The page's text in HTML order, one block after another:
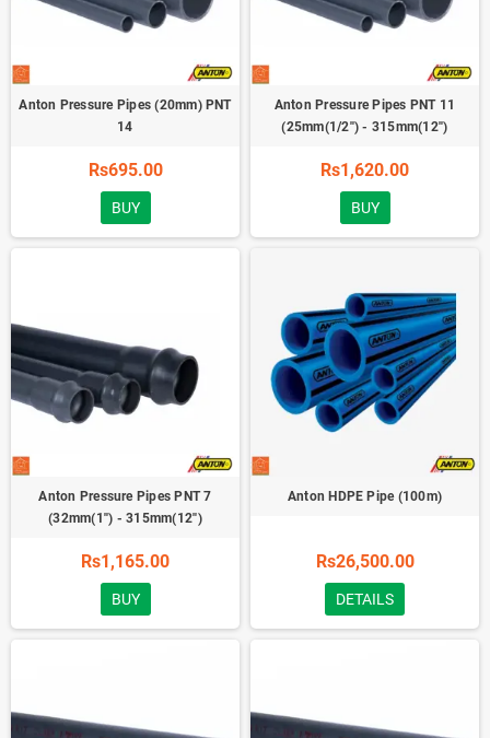
Anton Pressure Pipes (20mm) PNT
14
Rs695.00
BUY
Anton Pressure Pipes PNT 11
(25mm(1/2'') - 315mm(12'')
Rs1,620.00
BUY
Anton Pressure Pipes PNT 7
(32mm(1'') - 315mm(12'')
Rs1,165.00
BUY
Anton HDPE Pipe (100m)
Rs26,500.00
DETAILS